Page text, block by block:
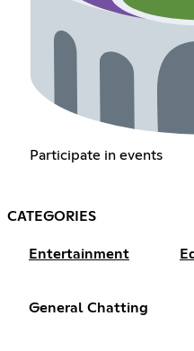
Participate in events
CATEGORIES
Entertainment
General Chatting